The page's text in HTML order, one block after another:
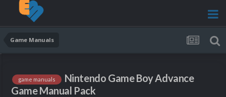
Game Manuals
game manuals
Nintendo Game Boy Advance
Game Manual Pack